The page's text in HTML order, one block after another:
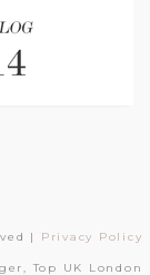
| Privacy Policy
Top UK London